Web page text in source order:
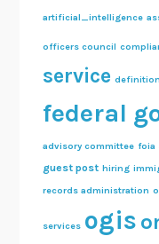
artificial_intelligence
officers council
service
federal
advisory committee foia
guest post hiring
records administration
services ogis